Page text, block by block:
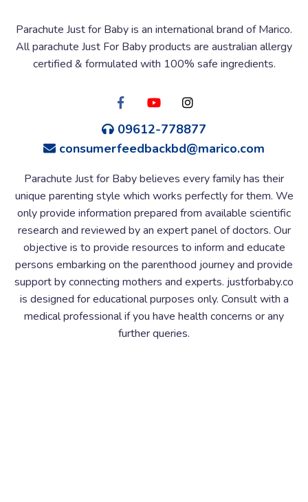
Parachute Just for Baby is an international brand of Marico.
All parachute Just For Baby products are australian allergy
certified & formulated with 100% safe ingredients.
09612-778877
consumerfeedbackbd@marico.com
Parachute Just for Baby believes every family has their
unique parenting style which works perfectly for them. We
only provide information prepared from available scientific
research and reviewed by an expert panel of doctors. Our
objective is to provide resources to inform and educate
persons embarking on the parenthood journey and provide
support by connecting mothers and experts. justforbaby.co
is designed for educational purposes only. Consult with a
medical professional if you have health concerns or any
further queries.